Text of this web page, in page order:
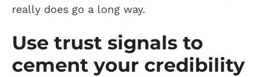
really does go a long way.
Use trust signals to
cement your credibility